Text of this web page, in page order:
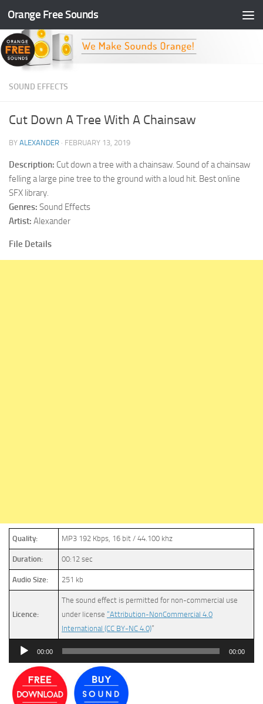
Skip to content
Orange Free Sounds
SOUND EFFECTS
Cut Down A Tree With A Chainsaw
BY ALEXANDER · FEBRUARY 13, 2019
Description: Cut down a tree with a chainsaw. Sound of a chainsaw
felling a large pine tree to the ground with a loud hit. Best online
SFX library.
Genres: Sound Effects
Artist: Alexander
File Details
Quality: MP3 192 Kbps, 16 bit / 44.100 khz
Duration: 00:12 sec
Audio Size: 251 kb
Licence:
The sound effect is permitted for non-commercial use
under license “Attribution-NonCommercial 4.0
International (CC BY-NC 4.0)”
Audio
00:00 00:00